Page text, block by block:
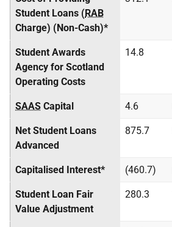
Student Loans (RAB
Charge) (Non-Cash)*
Student Awards
Agency for Scotland
Operating Costs
14.8
SAAS Capital 4.6
Net Student Loans
Advanced
875.7
Capitalised Interest* (460.7)
Student Loan Fair
Value Adjustment
280.3